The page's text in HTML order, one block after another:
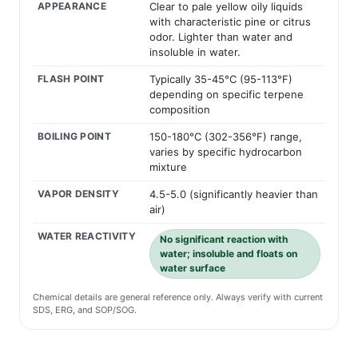
APPEARANCE
Clear to pale yellow oily liquids
with characteristic pine or citrus
odor. Lighter than water and
insoluble in water.
FLASH POINT
Typically 35-45°C (95-113°F)
depending on specific terpene
composition
BOILING POINT
150-180°C (302-356°F) range,
varies by specific hydrocarbon
mixture
VAPOR DENSITY
4.5-5.0 (significantly heavier than
air)
WATER REACTIVITY
No significant reaction with
water; insoluble and floats on
water surface
Chemical details are general reference only. Always verify with current
SDS, ERG, and SOP/SOG.